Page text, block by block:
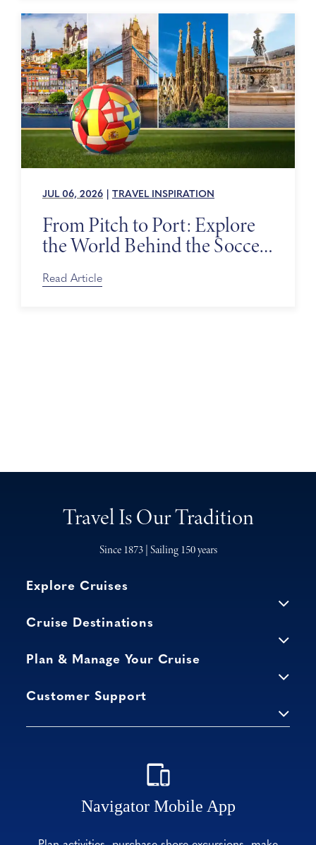
JUL 06, 2026 TRAVEL INSPIRATION
From Pitch to Port: Explore
the World Behind the Soccer
Read Article
Travel Is Our Tradition
Since 1873 | Sailing 150 years
Explore Cruises
Cruise Destinations
Plan & Manage Your Cruise
Customer Support
Navigator Mobile App